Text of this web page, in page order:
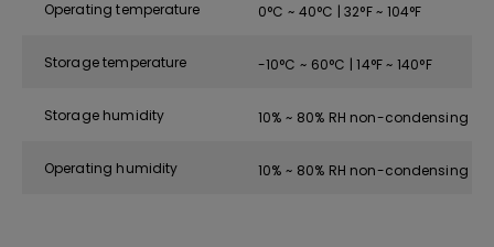
Operating temperature 0°C ~ 40°C | 32°F ~ 104°F
Storage temperature -10°C ~ 60°C | 14°F ~ 140°F
Storage humidity 10% ~ 80% RH non-condensing
Operating humidity 10% ~ 80% RH non-condensing